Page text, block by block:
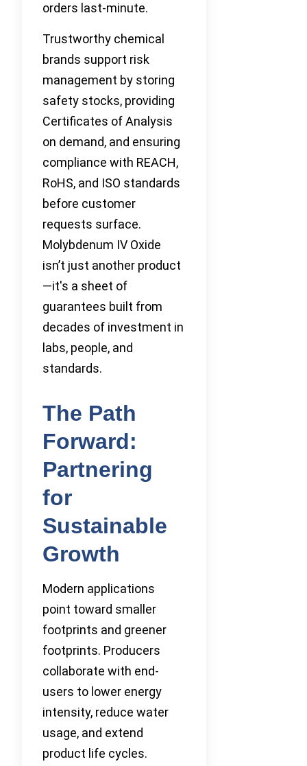
orders last-minute.
Trustworthy chemical
brands support risk
management by storing
safety stocks, providing
Certificates of Analysis
on demand, and ensuring
compliance with REACH,
RoHS, and ISO standards
before customer
requests surface.
Molybdenum IV Oxide
isn’t just another product
—it's a sheet of
guarantees built from
decades of investment in
labs, people, and
standards.
The Path
Forward:
Partnering
for
Sustainable
Growth
Modern applications
point toward smaller
footprints and greener
footprints. Producers
collaborate with end-
users to lower energy
intensity, reduce water
usage, and extend
product life cycles.